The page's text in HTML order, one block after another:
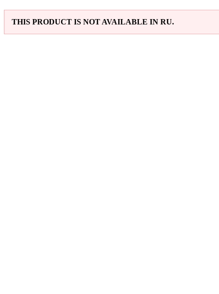
THIS PRODUCT IS NOT AVAILABLE IN RU.